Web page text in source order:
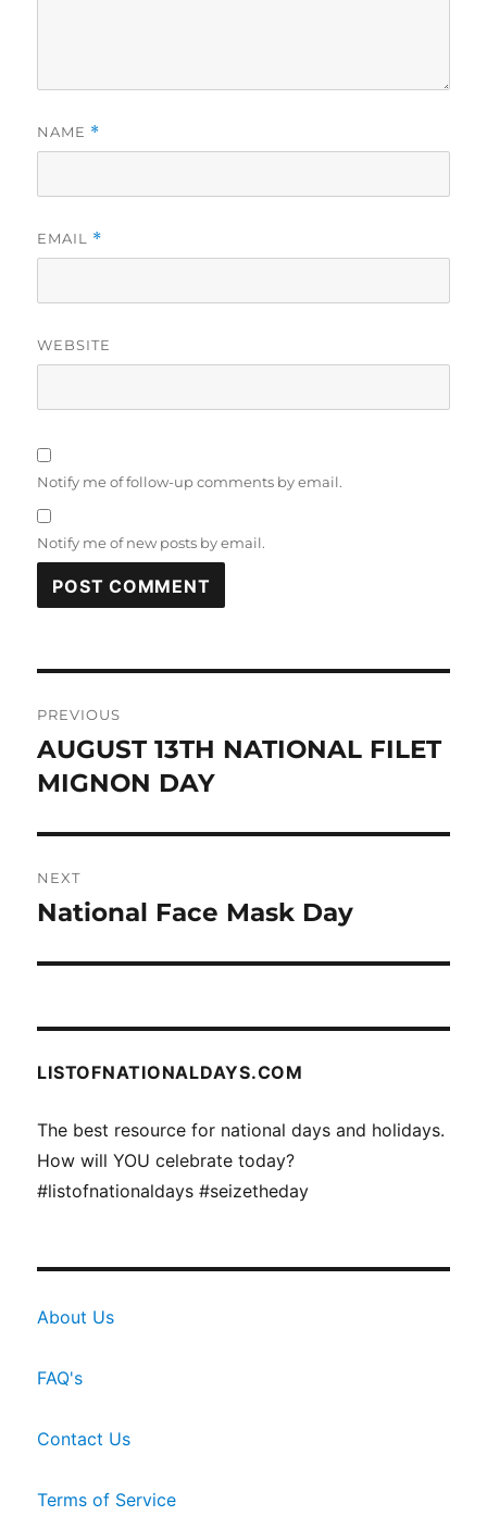
NAME *
EMAIL *
WEBSITE
Notify me of follow-up comments by email.
Notify me of new posts by email.
navigation
PREVIOUS
Previous
post:
AUGUST 13TH NATIONAL FILET
MIGNON DAY
NEXT
Next
National Face Mask Day
LISTOFNATIONALDAYS.COM
The best resource for national days and holidays.
How will YOU celebrate today?
#listofnationaldays #seizetheday
About Us
FAQ's
Contact Us
Terms of Service